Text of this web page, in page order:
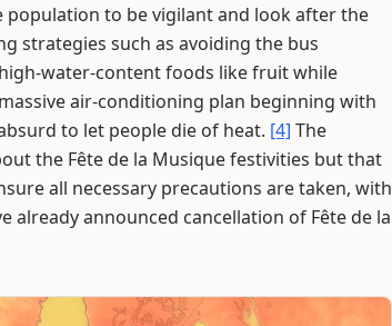
to be vigilant and look after the
strategies such as avoiding the bus
water-content foods like fruit while
air-conditioning plan beginning with
to let people die of heat. [4] The
the Fête de la Musique festivities but that
all necessary precautions are taken, with
already announced cancellation of Fête de la